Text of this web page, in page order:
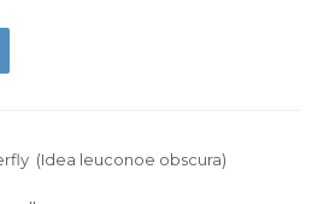
(Idea leuconoe obscura)